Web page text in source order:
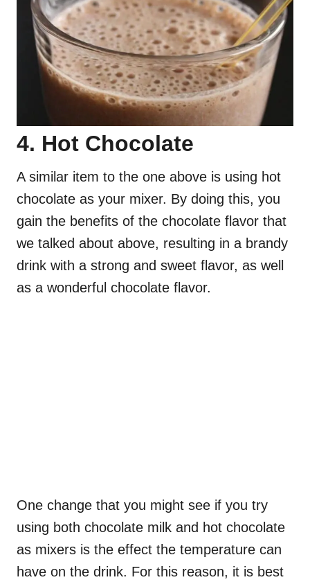
4. Hot Chocolate
A similar item to the one above is using hot
chocolate as your mixer. By doing this, you
gain the benefits of the chocolate flavor that
we talked about above, resulting in a brandy
drink with a strong and sweet flavor, as well
as a wonderful chocolate flavor.
One change that you might see if you try
using both chocolate milk and hot chocolate
as mixers is the effect the temperature can
have on the drink. For this reason, it is best